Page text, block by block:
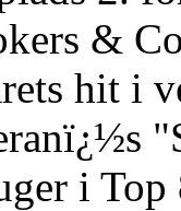
&
hit i
i Top